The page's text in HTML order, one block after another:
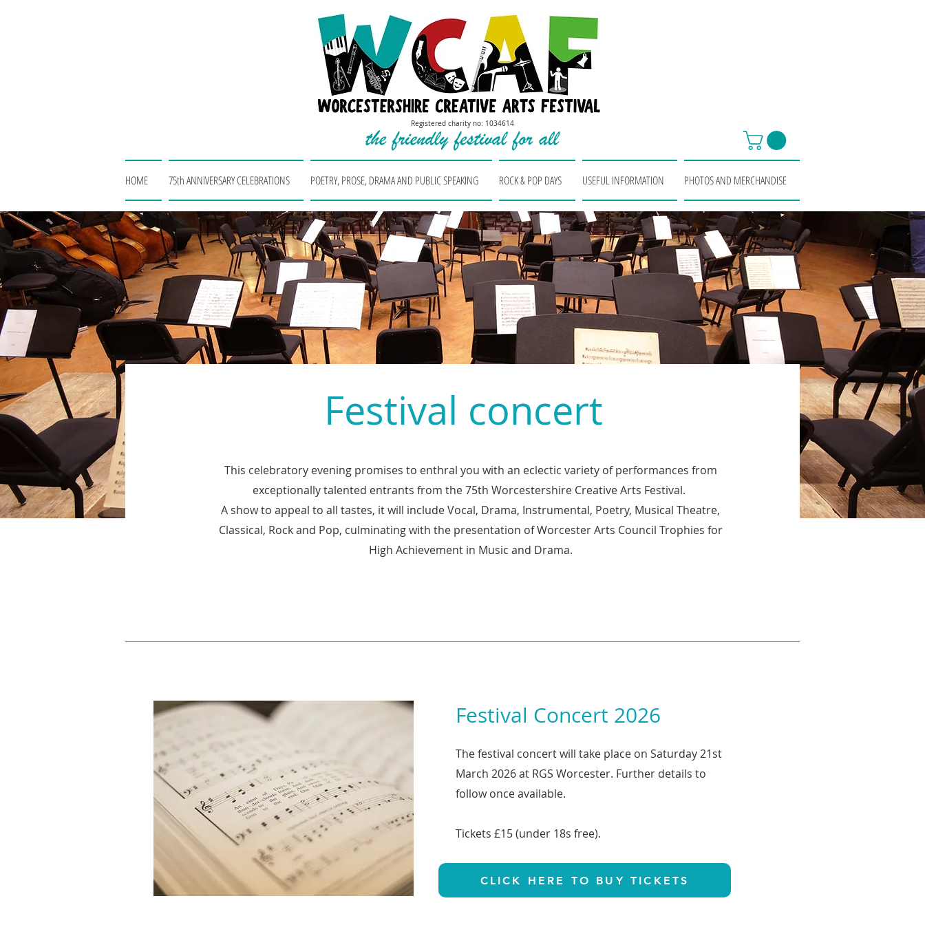
Registered charity no: 1034614
HOME 75th ANNIVERSARY CELEBRATIONS POETRY, PROSE, DRAMA AND PUBLIC SPEAKING ROCK & POP DAYS USEFUL INFORMATION PHOTOS AND MERCHANDISE
Festival concert
This celebratory evening promises to enthral you with an eclectic variety of performances from
exceptionally talented entrants from the 75th Worcestershire Creative Arts Festival.
A show to appeal to all tastes, it will include Vocal, Drama, Instrumental, Poetry, Musical Theatre,
Classical, Rock and Pop, culminating with the presentation of Worcester Arts Council Trophies for
High Achievement in Music and Drama.
Festival Concert 2026
The festival concert will take place on Saturday 21st
March 2026 at RGS Worcester. Further details to
follow once available.
Tickets £15 (under 18s free).
CLICK HERE TO BUY TICKETS